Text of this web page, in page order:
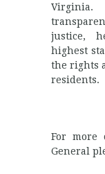
justice,
highest
the rights
residents.
For more
General